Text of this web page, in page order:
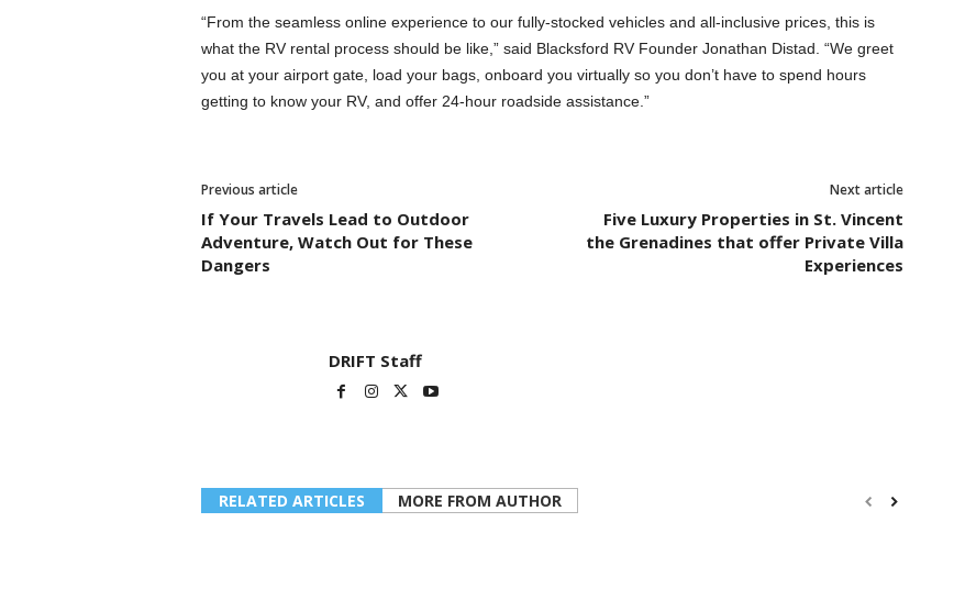
“From the seamless online experience to our fully-stocked vehicles and all-inclusive prices, this is
what the RV rental process should be like,” said Blacksford RV Founder Jonathan Distad. “We greet
you at your airport gate, load your bags, onboard you virtually so you don’t have to spend hours
getting to know your RV, and offer 24-hour roadside assistance.”
Previous article
If Your Travels Lead to Outdoor
Adventure, Watch Out for These
Dangers
Next article
Five Luxury Properties in St. Vincent
the Grenadines that offer Private Villa
Experiences
DRIFT Staff
RELATED ARTICLES MORE FROM AUTHOR